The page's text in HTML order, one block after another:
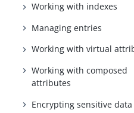
Working with indexes
Managing entries
Working with virtual
Working with composed
attributes
Encrypting sensitive data